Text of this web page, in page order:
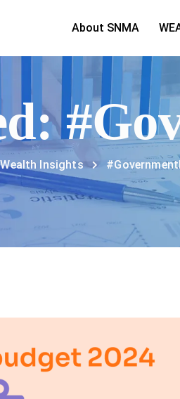
About SNMA
Wealth Insights